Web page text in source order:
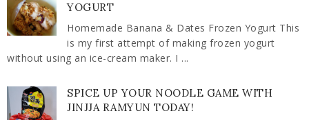
YOGURT
Homemade Banana & Dates Frozen Yogurt This
is my first attempt of making frozen yogurt
without using an ice-cream maker. I ...
SPICE UP YOUR NOODLE GAME WITH
JINJJA RAMYUN TODAY!